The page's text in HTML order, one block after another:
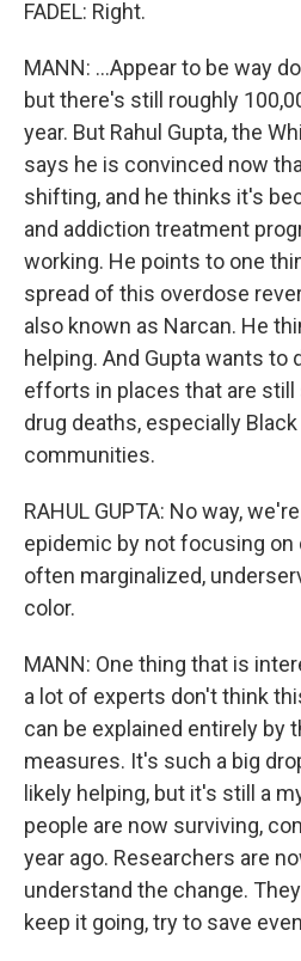
FADEL: Right.
MANN: ...Appear to be way
but there's still roughly
year. But Rahul Gupta, the
says he is convinced now
shifting, and he thinks it's
and addiction treatment
working. He points to one
spread of this overdose
also known as Narcan. He
helping. And Gupta wants to
efforts in places that are still
drug deaths, especially
communities.
RAHUL GUPTA: No way,
epidemic by not focusing
often marginalized,
color.
MANN: One thing that is
a lot of experts don't think
can be explained entirely by
measures. It's such a big
likely helping, but it's still a
people are now surviving,
year ago. Researchers are
understand the change.
keep it going, try to save